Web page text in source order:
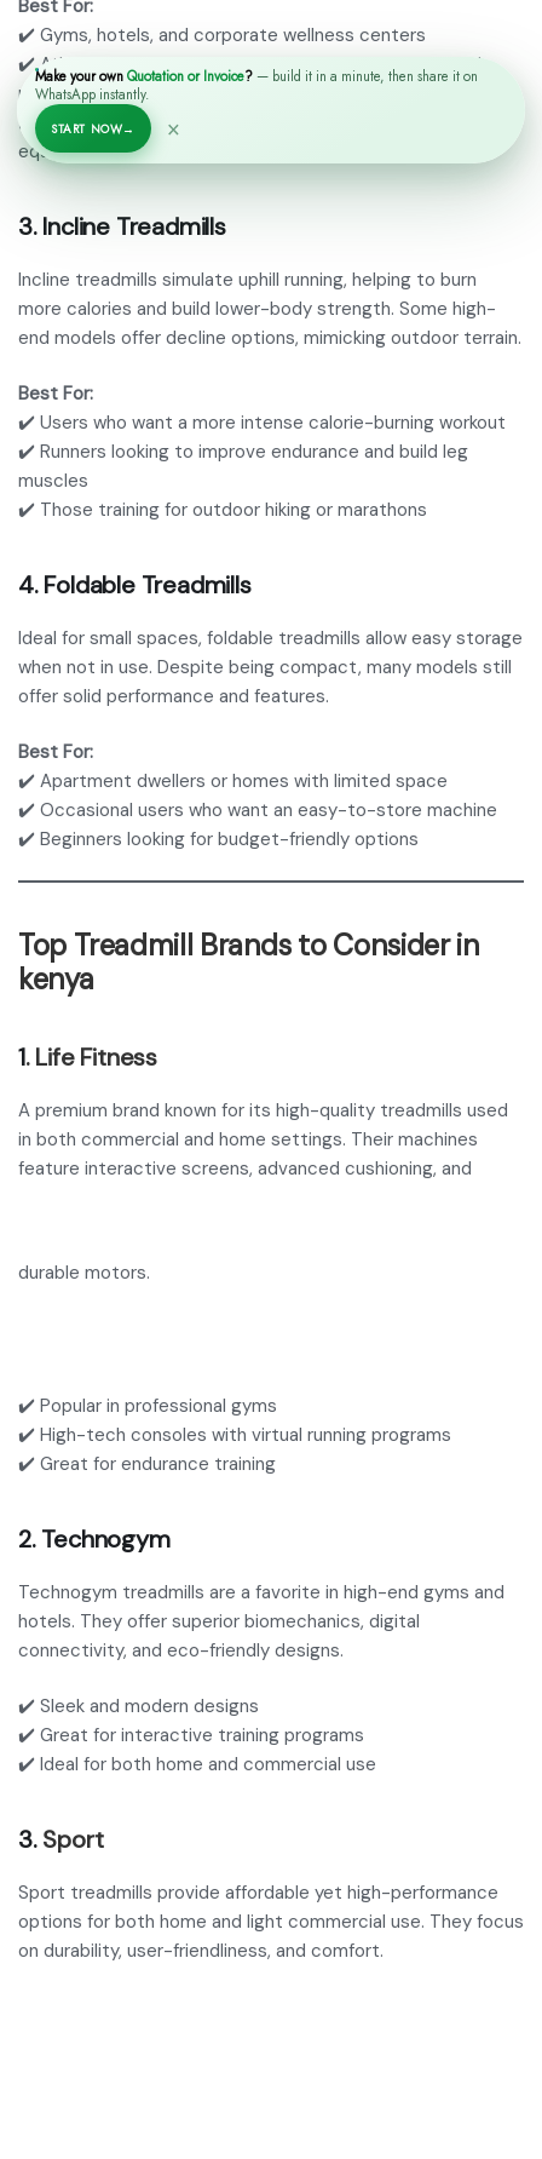
Best For:
✔️ Gyms, hotels, and corporate wellness centers
✔️ Athletes and serious runners who need durability and
performance
✔️ Businesses looking for long-term investments in fitness
equipment
3.Incline Treadmills
Incline treadmills simulate uphill running, helping to burn
more calories and build lower-body strength. Some high-
end models offer decline options, mimicking outdoor terrain.
Best For:
✔️ Users who want a more intense calorie-burning workout
✔️ Runners looking to improve endurance and build leg
muscles
✔️ Those training for outdoor hiking or marathons
4.Foldable Treadmills
Ideal for small spaces, foldable treadmills allow easy storage
when not in use. Despite being compact, many models still
offer solid performance and features.
Best For:
✔️ Apartment dwellers or homes with limited space
✔️ Occasional users who want an easy-to-store machine
✔️ Beginners looking for budget-friendly options
Top Treadmill Brands to Consider in
kenya
1. Life Fitness
A premium brand known for its high-quality treadmills used
in both commercial and home settings. Their machines
feature interactive screens, advanced cushioning, and
durable motors.
✔️ Popular in professional gyms
✔️ High-tech consoles with virtual running programs
✔️ Great for endurance training
2. Technogym
Technogym treadmills are a favorite in high-end gyms and
hotels. They offer superior biomechanics, digital
connectivity, and eco-friendly designs.
✔️ Sleek and modern designs
✔️ Great for interactive training programs
✔️ Ideal for both home and commercial use
3.Sport
Sport treadmills provide affordable yet high-performance
options for both home and light commercial use. They focus
on durability, user-friendliness, and comfort.
Make your ownQuotation or Invoice?— build it in a minute, then share it on
WhatsApp instantly.
START NOW→ ×